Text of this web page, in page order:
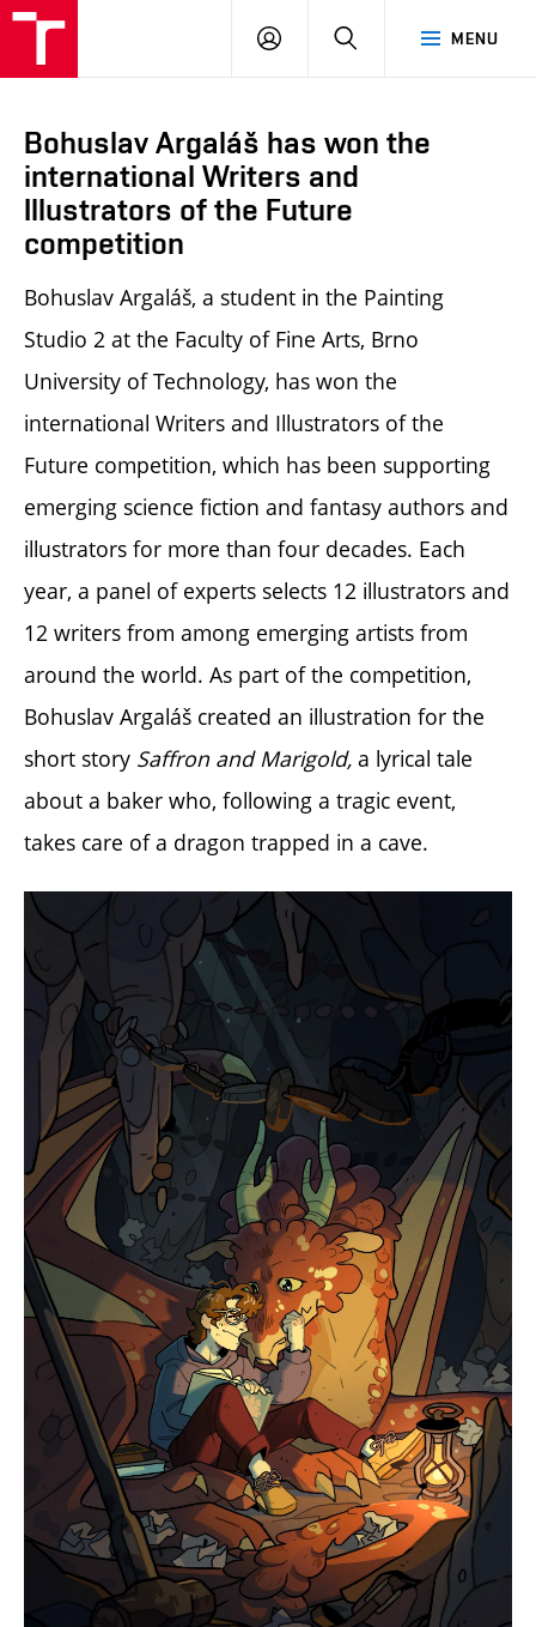
MENU
LOG
SEARCH
Bohuslav Argaláš has won the
international Writers and
Illustrators of the Future
competition
Bohuslav Argaláš, a student in the Painting
Studio 2 at the Faculty of Fine Arts, Brno
University of Technology, has won the
international Writers and Illustrators of the
Future competition, which has been supporting
emerging science fiction and fantasy authors and
illustrators for more than four decades. Each
year, a panel of experts selects 12 illustrators and
12 writers from among emerging artists from
around the world. As part of the competition,
Bohuslav Argaláš created an illustration for the
short story Saffron and Marigold, a lyrical tale
about a baker who, following a tragic event,
takes care of a dragon trapped in a cave.